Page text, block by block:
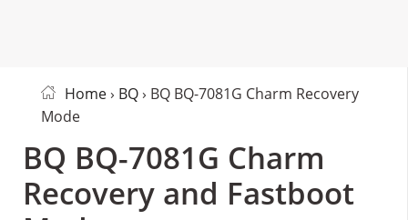
Home› BQ› BQ BQ-7081G Charm Recovery
Mode
BQ BQ-7081G Charm
Recovery and Fastboot